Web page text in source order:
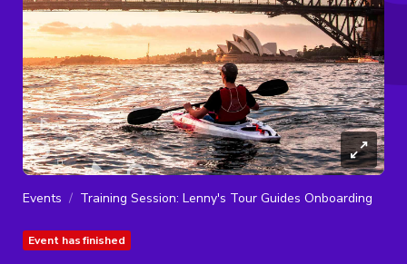
Events Training Session: Lenny's Tour Guides Onboarding
Event has finished